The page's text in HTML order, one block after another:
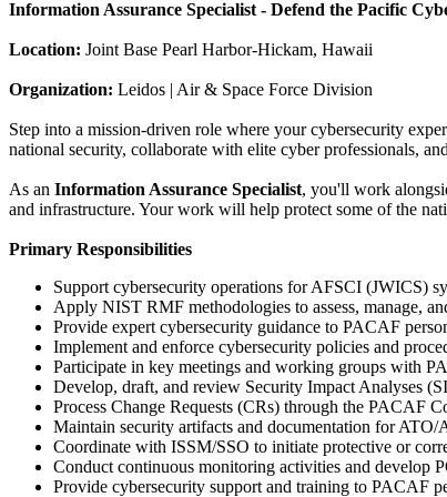
Information Assurance Specialist - Defend the Pacific
Location: Joint Base Pearl Harbor-Hickam, Hawaii
Organization: Leidos | Air & Space Force Division
Step into a mission-driven role where your cybersecurity
national security, collaborate with elite cyber professionals,
As an Information Assurance Specialist, you'll work
and infrastructure. Your work will help protect some of the
Primary Responsibilities
Support cybersecurity operations for AFSCI (JWICS)
Apply NIST RMF methodologies to assess, manage,
Provide expert cybersecurity guidance to PACAF
Implement and enforce cybersecurity policies and
Participate in key meetings and working groups with
Develop, draft, and review Security Impact Analyses
Process Change Requests (CRs) through the PACAF
Maintain security artifacts and documentation for ATO/
Coordinate with ISSM/SSO to initiate protective or
Conduct continuous monitoring activities and develop
Provide cybersecurity support and training to PACAF